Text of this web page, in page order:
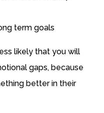
term goals
likely that you will
gaps, because
better in their